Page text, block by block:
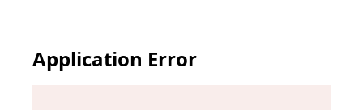
Application Error